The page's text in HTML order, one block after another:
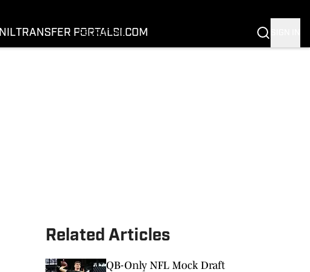
NILTRANSFER PORTALSI.COM
RECRUITING
BUFFALOES IN THE PROS
Related Articles
QB-Only NFL Mock Draft